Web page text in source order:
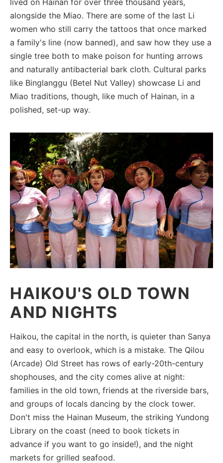
alongside the Miao. There are some of the last Li
women who still carry the tattoos that once marked
a family's line (now banned), and saw how they use a
single tree both to make poison for hunting arrows
and naturally antibacterial bark cloth. Cultural parks
like Binglanggu (Betel Nut Valley) showcase Li and
Miao traditions, though, like much of Hainan, in a
polished, set-up way.
HAIKOU'S OLD TOWN
AND NIGHTS
Haikou, the capital in the north, is quieter than Sanya
and easy to overlook, which is a mistake. The Qilou
(Arcade) Old Street has rows of early-20th-century
shophouses, and the city comes alive at night:
families in the old town, friends at the riverside bars,
and groups of locals dancing by the clock tower.
Don't miss the Hainan Museum, the striking Yundong
Library on the coast (need to book tickets in
advance if you want to go inside!), and the night
markets for grilled seafood.